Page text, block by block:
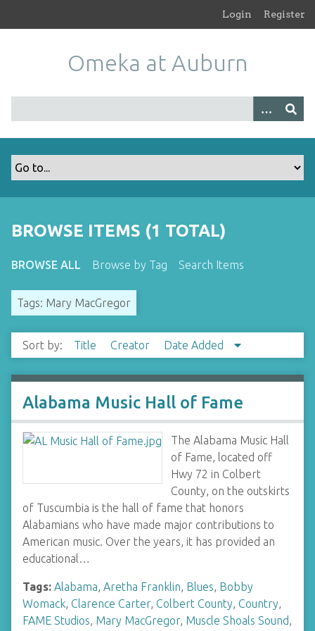
Login Register
Omeka at Auburn
BROWSE ITEMS (1 TOTAL)
BROWSE ALL Browse by Tag Search Items
Tags: Mary MacGregor
Sort by: Title Creator Date Added
Alabama Music Hall of Fame
The Alabama Music Hall
of Fame, located off
Hwy 72 in Colbert
County, on the outskirts
of Tuscumbia is the hall of fame that honors
Alabamians who have made major contributions to
American music. Over the years, it has provided an
educational…
Tags: Alabama, Aretha Franklin, Blues, Bobby
Womack, Clarence Carter, Colbert County, Country,
FAME Studios, Mary MacGregor, Muscle Shoals Sound,